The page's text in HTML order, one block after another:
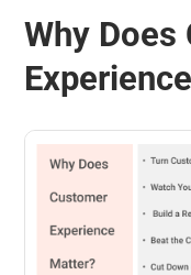
Why Does